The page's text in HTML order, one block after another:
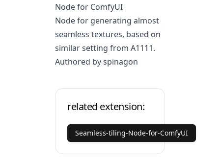
Node for ComfyUI
Node for generating almost
seamless textures, based on
similar setting from A1111.
Authored by spinagon
related extension:
Seamless-tiling-Node-for-ComfyUI